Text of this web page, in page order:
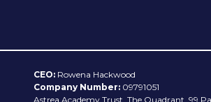
CEO: Rowena Hackwood
Company Number: 09791051
Astrea Academy Trust, The Quadrant, 99